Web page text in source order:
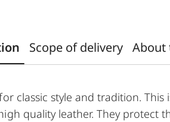
Scope of delivery About
classic style and tradition.
quality leather. They protect